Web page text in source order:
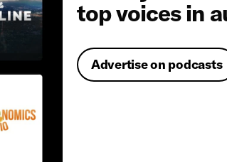
top voices in
Advertise on podcasts